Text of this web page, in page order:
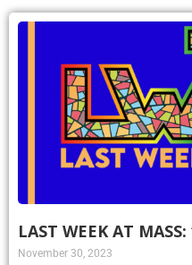
LAST WEEK AT
November 30, 2023